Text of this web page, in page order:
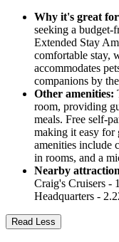
Why it's great
seeking a budget-
Extended Stay
comfortable stay,
accommodates
companions by
Other amenities:
room, providing
meals. Free self-
making it easy for
amenities include
in rooms, and a
Nearby
Craig's Cruisers -
Headquarters -
Read Less